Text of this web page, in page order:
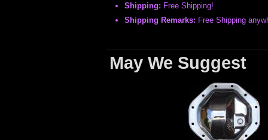
Shipping: Free Shipping!
Shipping Remarks: Free Shipping
May We Suggest